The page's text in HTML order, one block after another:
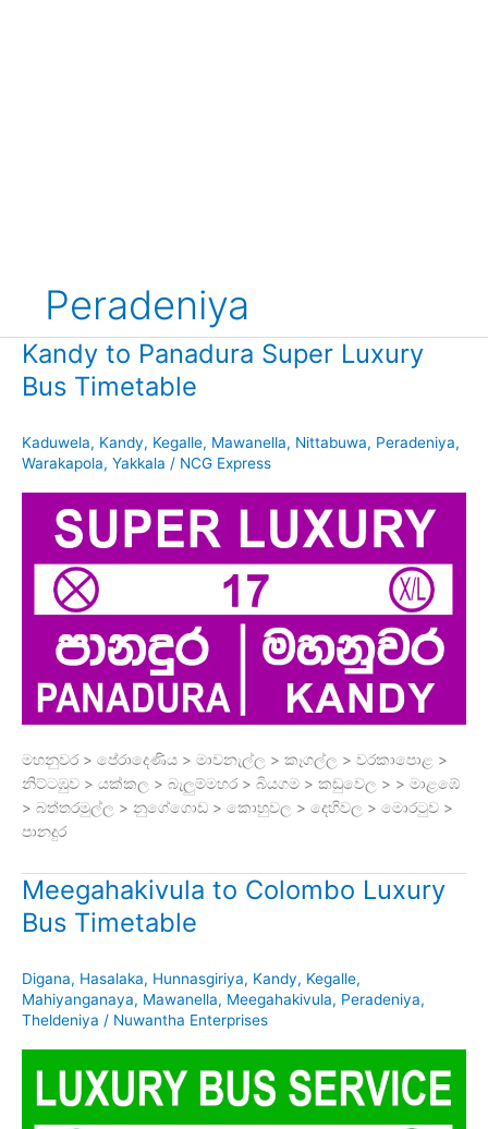
Peradeniya
Kandy to Panadura Super Luxury
Bus Timetable
Kaduwela, Kandy, Kegalle, Mawanella, Nittabuwa, Peradeniya,
Warakapola, Yakkala / NCG Express
මහනුවර > පේරාදෙණිය > මාවනැල්ල > කෑගල්ල > වරකාපොළ >
නිට්ටඹුව > යක්කල > බැලුම්මහර > බියගම > කඩුවෙල > > මාළඹේ
> බත්තරමුල්ල > නුගේගොඩ > කොහුවල > දෙහිවල > මොරටුව >
පානදුර
Meegahakivula to Colombo Luxury
Bus Timetable
Digana, Hasalaka, Hunnasgiriya, Kandy, Kegalle,
Mahiyanganaya, Mawanella, Meegahakivula, Peradeniya,
Theldeniya / Nuwantha Enterprises